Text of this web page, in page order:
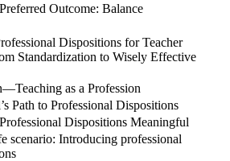
Outcome: Balance
Dispositions for Teacher
Standardization to Wisely Effective
as a Profession
Path to Professional Dispositions
Dispositions Meaningful
scenario: Introducing professional